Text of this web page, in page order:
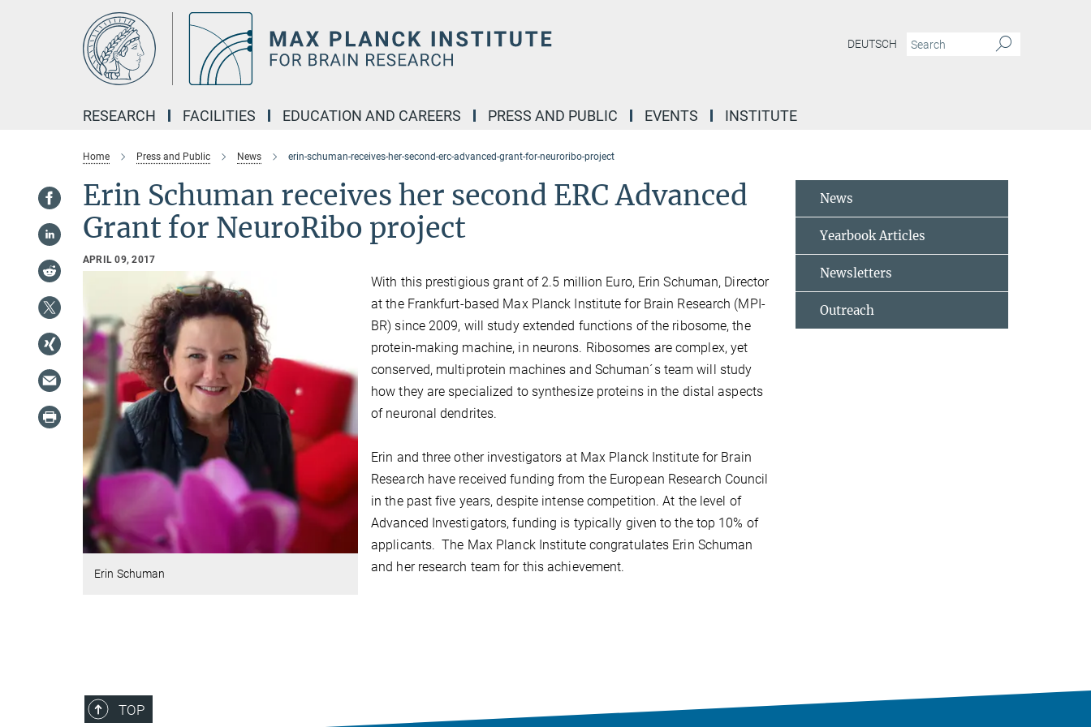
DEUTSCH
RESEARCH FACILITIES EDUCATION AND CAREERS PRESS AND PUBLIC EVENTS INSTITUTE
Home Press and Public News erin-schuman-receives-her-second-erc-advanced-grant-for-neuroribo-project
Erin Schuman receives her second ERC Advanced
Grant for NeuroRibo project
APRIL 09, 2017
Erin Schuman
With this prestigious grant of 2.5 million Euro, Erin Schuman, Director
at the Frankfurt-based Max Planck Institute for Brain Research (MPI-
BR) since 2009, will study extended functions of the ribosome, the
protein-making machine, in neurons. Ribosomes are complex, yet
conserved, multiprotein machines and Schuman´s team will study
how they are specialized to synthesize proteins in the distal aspects
of neuronal dendrites.
Erin and three other investigators at Max Planck Institute for Brain
Research have received funding from the European Research Council
in the past five years, despite intense competition. At the level of
Advanced Investigators, funding is typically given to the top 10% of
applicants. The Max Planck Institute congratulates Erin Schuman
and her research team for this achievement.
News
Yearbook Articles
Newsletters
Outreach
TOP